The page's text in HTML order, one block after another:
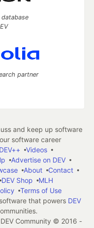
partner
and keep up software
software career
Videos
Advertise on DEV
About
Contact
DEV Shop
MLH
Terms of Use
software that powers DEV
Community © 2016 -